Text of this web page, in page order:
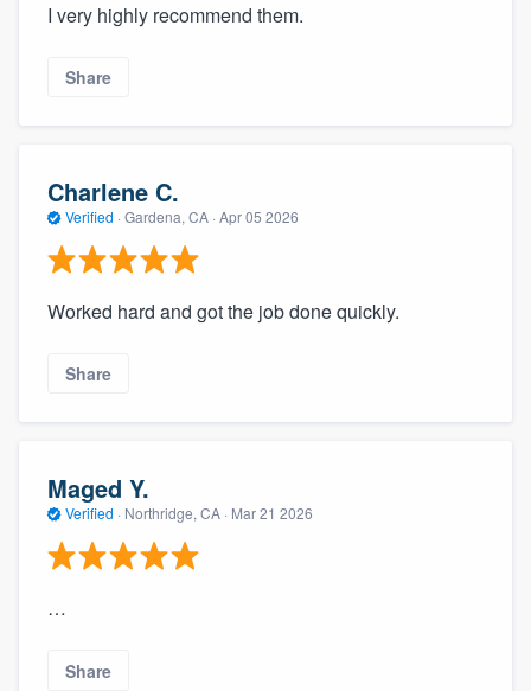
I very highly recommend them.
Share
Charlene C.
Verified · Gardena, CA · Apr 05 2026
Worked hard and got the job done quickly.
Share
Maged Y.
Verified · Northridge, CA · Mar 21 2026
…
Share